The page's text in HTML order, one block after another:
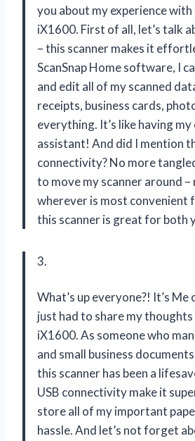
you about my experience with
iX1600. First of all, let’s talk
– this scanner makes it
ScanSnap Home software, I
and edit all of my scanned
receipts, business cards,
everything. It’s like having
assistant! And did I mention
connectivity? No more
to move my scanner around –
wherever is most convenient
this scanner is great for both
3.
What’s up everyone?! It’s Me
just had to share my thoughts
iX1600. As someone who
and small business
this scanner has been a
USB connectivity make it
store all of my important
hassle. And let’s not forget